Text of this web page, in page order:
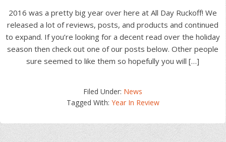
2016 was a pretty big year over here at All Day Ruckoff! We
released a lot of reviews, posts, and products and continued
to expand. If you’re looking for a decent read over the holiday
season then check out one of our posts below. Other people
sure seemed to like them so hopefully you will […]
Filed Under: News
Tagged With: Year In Review